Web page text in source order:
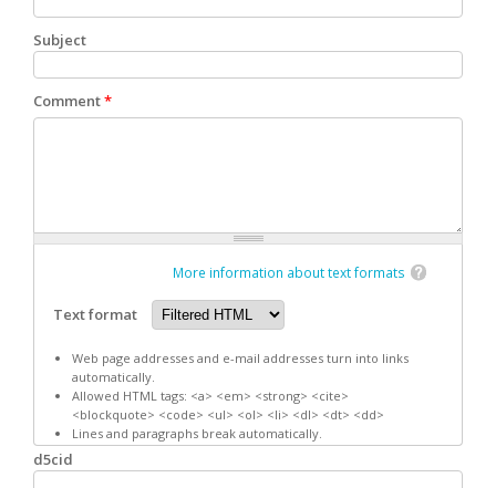
Subject
Comment*
More information about text formats
Text format
Web page addresses and e-mail addresses turn into links
automatically.
Allowed HTML tags: <a> <em> <strong> <cite>
<blockquote> <code> <ul> <ol> <li> <dl> <dt> <dd>
Lines and paragraphs break automatically.
d5cid